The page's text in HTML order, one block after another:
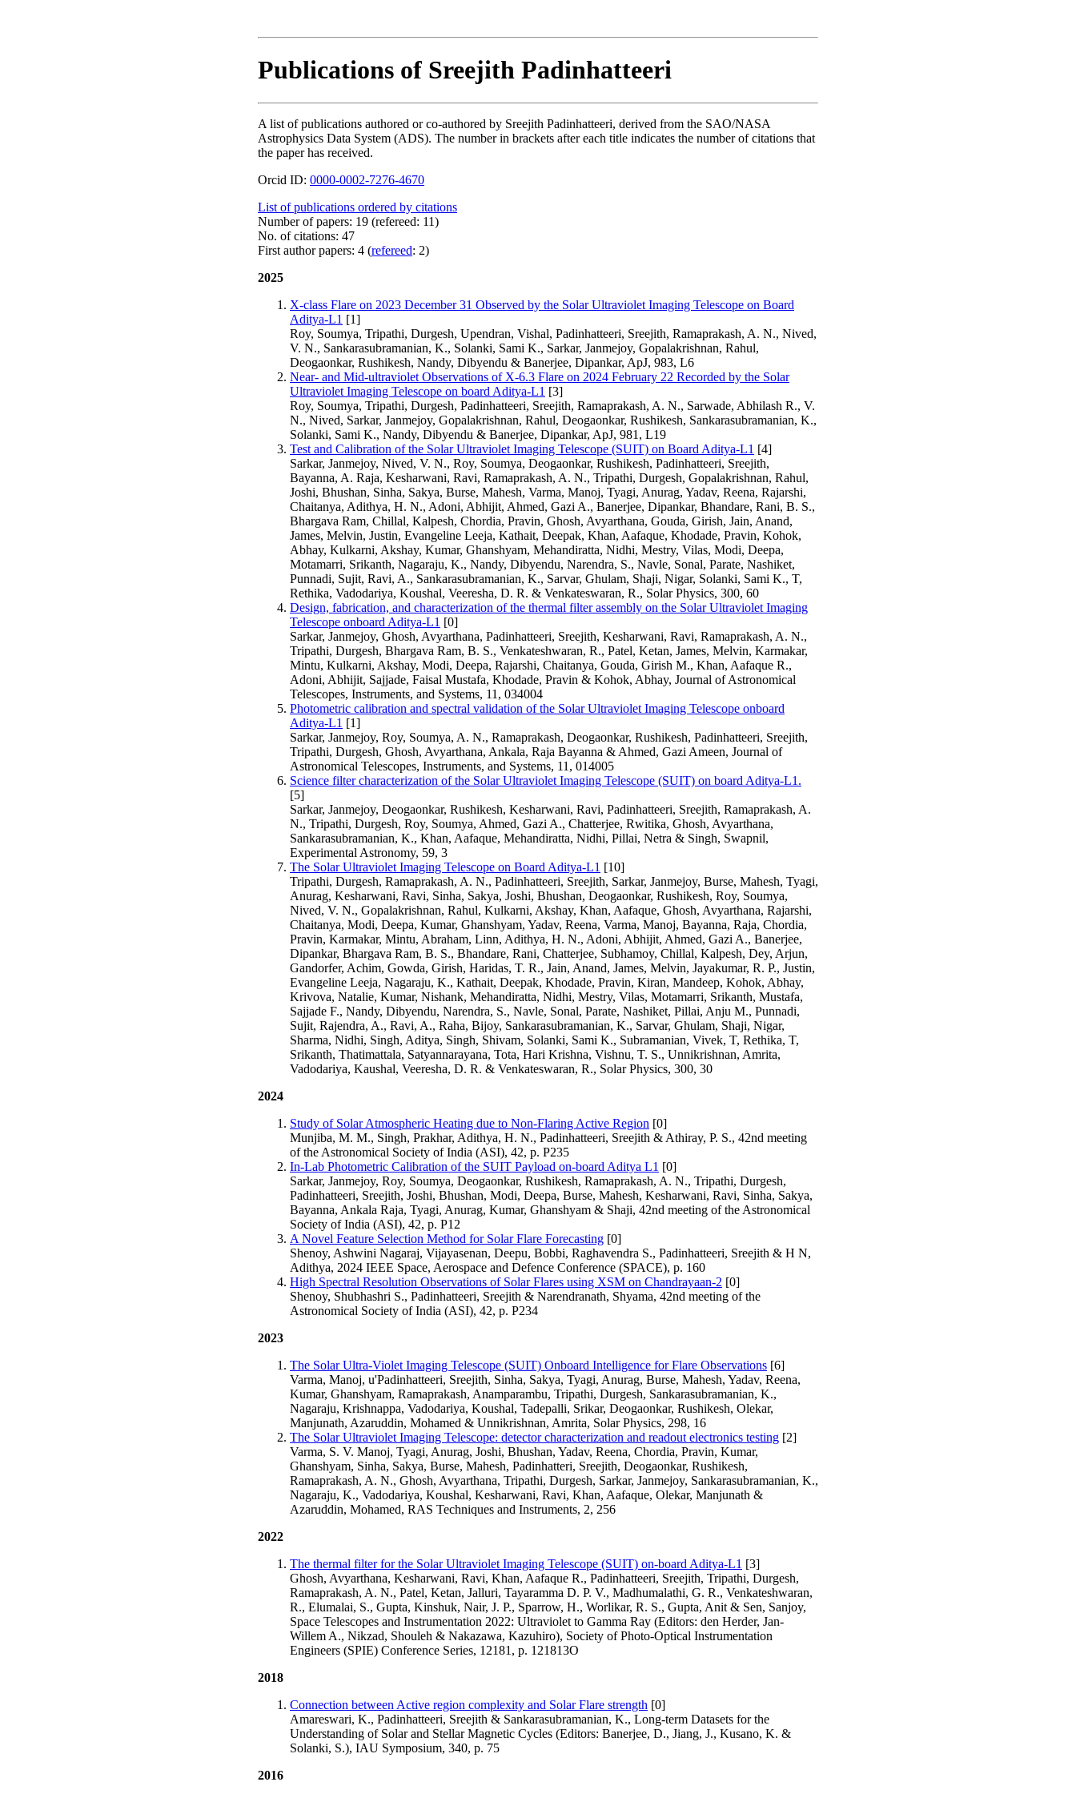
Publications of Sreejith Padinhatteeri
A list of publications authored or co-authored by Sreejith Padinhatteeri, derived from the SAO/NASA
Astrophysics Data System (ADS). The number in brackets after each title indicates the number of citations that
the paper has received.
Orcid ID: 0000-0002-7276-4670
List of publications ordered by citations
Number of papers: 19 (refereed: 11)
No. of citations: 47
First author papers: 4 (refereed: 2)
2025
X-class Flare on 2023 December 31 Observed by the Solar Ultraviolet Imaging Telescope on Board
Aditya-L1 [1]
Roy, Soumya, Tripathi, Durgesh, Upendran, Vishal, Padinhatteeri, Sreejith, Ramaprakash, A. N., Nived,
V. N., Sankarasubramanian, K., Solanki, Sami K., Sarkar, Janmejoy, Gopalakrishnan, Rahul,
Deogaonkar, Rushikesh, Nandy, Dibyendu & Banerjee, Dipankar, ApJ, 983, L6
Near- and Mid-ultraviolet Observations of X-6.3 Flare on 2024 February 22 Recorded by the Solar
Ultraviolet Imaging Telescope on board Aditya-L1 [3]
Roy, Soumya, Tripathi, Durgesh, Padinhatteeri, Sreejith, Ramaprakash, A. N., Sarwade, Abhilash R., V.
N., Nived, Sarkar, Janmejoy, Gopalakrishnan, Rahul, Deogaonkar, Rushikesh, Sankarasubramanian, K.,
Solanki, Sami K., Nandy, Dibyendu & Banerjee, Dipankar, ApJ, 981, L19
Test and Calibration of the Solar Ultraviolet Imaging Telescope (SUIT) on Board Aditya-L1 [4]
Sarkar, Janmejoy, Nived, V. N., Roy, Soumya, Deogaonkar, Rushikesh, Padinhatteeri, Sreejith,
Bayanna, A. Raja, Kesharwani, Ravi, Ramaprakash, A. N., Tripathi, Durgesh, Gopalakrishnan, Rahul,
Joshi, Bhushan, Sinha, Sakya, Burse, Mahesh, Varma, Manoj, Tyagi, Anurag, Yadav, Reena, Rajarshi,
Chaitanya, Adithya, H. N., Adoni, Abhijit, Ahmed, Gazi A., Banerjee, Dipankar, Bhandare, Rani, B. S.,
Bhargava Ram, Chillal, Kalpesh, Chordia, Pravin, Ghosh, Avyarthana, Gouda, Girish, Jain, Anand,
James, Melvin, Justin, Evangeline Leeja, Kathait, Deepak, Khan, Aafaque, Khodade, Pravin, Kohok,
Abhay, Kulkarni, Akshay, Kumar, Ghanshyam, Mehandiratta, Nidhi, Mestry, Vilas, Modi, Deepa,
Motamarri, Srikanth, Nagaraju, K., Nandy, Dibyendu, Narendra, S., Navle, Sonal, Parate, Nashiket,
Punnadi, Sujit, Ravi, A., Sankarasubramanian, K., Sarvar, Ghulam, Shaji, Nigar, Solanki, Sami K., T,
Rethika, Vadodariya, Koushal, Veeresha, D. R. & Venkateswaran, R., Solar Physics, 300, 60
Design, fabrication, and characterization of the thermal filter assembly on the Solar Ultraviolet Imaging
Telescope onboard Aditya-L1 [0]
Sarkar, Janmejoy, Ghosh, Avyarthana, Padinhatteeri, Sreejith, Kesharwani, Ravi, Ramaprakash, A. N.,
Tripathi, Durgesh, Bhargava Ram, B. S., Venkateshwaran, R., Patel, Ketan, James, Melvin, Karmakar,
Mintu, Kulkarni, Akshay, Modi, Deepa, Rajarshi, Chaitanya, Gouda, Girish M., Khan, Aafaque R.,
Adoni, Abhijit, Sajjade, Faisal Mustafa, Khodade, Pravin & Kohok, Abhay, Journal of Astronomical
Telescopes, Instruments, and Systems, 11, 034004
Photometric calibration and spectral validation of the Solar Ultraviolet Imaging Telescope onboard
Aditya-L1 [1]
Sarkar, Janmejoy, Roy, Soumya, A. N., Ramaprakash, Deogaonkar, Rushikesh, Padinhatteeri, Sreejith,
Tripathi, Durgesh, Ghosh, Avyarthana, Ankala, Raja Bayanna & Ahmed, Gazi Ameen, Journal of
Astronomical Telescopes, Instruments, and Systems, 11, 014005
Science filter characterization of the Solar Ultraviolet Imaging Telescope (SUIT) on board Aditya-L1.
[5]
Sarkar, Janmejoy, Deogaonkar, Rushikesh, Kesharwani, Ravi, Padinhatteeri, Sreejith, Ramaprakash, A.
N., Tripathi, Durgesh, Roy, Soumya, Ahmed, Gazi A., Chatterjee, Rwitika, Ghosh, Avyarthana,
Sankarasubramanian, K., Khan, Aafaque, Mehandiratta, Nidhi, Pillai, Netra & Singh, Swapnil,
Experimental Astronomy, 59, 3
The Solar Ultraviolet Imaging Telescope on Board Aditya-L1 [10]
Tripathi, Durgesh, Ramaprakash, A. N., Padinhatteeri, Sreejith, Sarkar, Janmejoy, Burse, Mahesh, Tyagi,
Anurag, Kesharwani, Ravi, Sinha, Sakya, Joshi, Bhushan, Deogaonkar, Rushikesh, Roy, Soumya,
Nived, V. N., Gopalakrishnan, Rahul, Kulkarni, Akshay, Khan, Aafaque, Ghosh, Avyarthana, Rajarshi,
Chaitanya, Modi, Deepa, Kumar, Ghanshyam, Yadav, Reena, Varma, Manoj, Bayanna, Raja, Chordia,
Pravin, Karmakar, Mintu, Abraham, Linn, Adithya, H. N., Adoni, Abhijit, Ahmed, Gazi A., Banerjee,
Dipankar, Bhargava Ram, B. S., Bhandare, Rani, Chatterjee, Subhamoy, Chillal, Kalpesh, Dey, Arjun,
Gandorfer, Achim, Gowda, Girish, Haridas, T. R., Jain, Anand, James, Melvin, Jayakumar, R. P., Justin,
Evangeline Leeja, Nagaraju, K., Kathait, Deepak, Khodade, Pravin, Kiran, Mandeep, Kohok, Abhay,
Krivova, Natalie, Kumar, Nishank, Mehandiratta, Nidhi, Mestry, Vilas, Motamarri, Srikanth, Mustafa,
Sajjade F., Nandy, Dibyendu, Narendra, S., Navle, Sonal, Parate, Nashiket, Pillai, Anju M., Punnadi,
Sujit, Rajendra, A., Ravi, A., Raha, Bijoy, Sankarasubramanian, K., Sarvar, Ghulam, Shaji, Nigar,
Sharma, Nidhi, Singh, Aditya, Singh, Shivam, Solanki, Sami K., Subramanian, Vivek, T, Rethika, T,
Srikanth, Thatimattala, Satyannarayana, Tota, Hari Krishna, Vishnu, T. S., Unnikrishnan, Amrita,
Vadodariya, Kaushal, Veeresha, D. R. & Venkateswaran, R., Solar Physics, 300, 30
2024
Study of Solar Atmospheric Heating due to Non-Flaring Active Region [0]
Munjiba, M. M., Singh, Prakhar, Adithya, H. N., Padinhatteeri, Sreejith & Athiray, P. S., 42nd meeting
of the Astronomical Society of India (ASI), 42, p. P235
In-Lab Photometric Calibration of the SUIT Payload on-board Aditya L1 [0]
Sarkar, Janmejoy, Roy, Soumya, Deogaonkar, Rushikesh, Ramaprakash, A. N., Tripathi, Durgesh,
Padinhatteeri, Sreejith, Joshi, Bhushan, Modi, Deepa, Burse, Mahesh, Kesharwani, Ravi, Sinha, Sakya,
Bayanna, Ankala Raja, Tyagi, Anurag, Kumar, Ghanshyam & Shaji, 42nd meeting of the Astronomical
Society of India (ASI), 42, p. P12
A Novel Feature Selection Method for Solar Flare Forecasting [0]
Shenoy, Ashwini Nagaraj, Vijayasenan, Deepu, Bobbi, Raghavendra S., Padinhatteeri, Sreejith & H N,
Adithya, 2024 IEEE Space, Aerospace and Defence Conference (SPACE), p. 160
High Spectral Resolution Observations of Solar Flares using XSM on Chandrayaan-2 [0]
Shenoy, Shubhashri S., Padinhatteeri, Sreejith & Narendranath, Shyama, 42nd meeting of the
Astronomical Society of India (ASI), 42, p. P234
2023
The Solar Ultra-Violet Imaging Telescope (SUIT) Onboard Intelligence for Flare Observations [6]
Varma, Manoj, u'Padinhatteeri, Sreejith, Sinha, Sakya, Tyagi, Anurag, Burse, Mahesh, Yadav, Reena,
Kumar, Ghanshyam, Ramaprakash, Anamparambu, Tripathi, Durgesh, Sankarasubramanian, K.,
Nagaraju, Krishnappa, Vadodariya, Koushal, Tadepalli, Srikar, Deogaonkar, Rushikesh, Olekar,
Manjunath, Azaruddin, Mohamed & Unnikrishnan, Amrita, Solar Physics, 298, 16
The Solar Ultraviolet Imaging Telescope: detector characterization and readout electronics testing [2]
Varma, S. V. Manoj, Tyagi, Anurag, Joshi, Bhushan, Yadav, Reena, Chordia, Pravin, Kumar,
Ghanshyam, Sinha, Sakya, Burse, Mahesh, Padinhatteri, Sreejith, Deogaonkar, Rushikesh,
Ramaprakash, A. N., Ghosh, Avyarthana, Tripathi, Durgesh, Sarkar, Janmejoy, Sankarasubramanian, K.,
Nagaraju, K., Vadodariya, Koushal, Kesharwani, Ravi, Khan, Aafaque, Olekar, Manjunath &
Azaruddin, Mohamed, RAS Techniques and Instruments, 2, 256
2022
The thermal filter for the Solar Ultraviolet Imaging Telescope (SUIT) on-board Aditya-L1 [3]
Ghosh, Avyarthana, Kesharwani, Ravi, Khan, Aafaque R., Padinhatteeri, Sreejith, Tripathi, Durgesh,
Ramaprakash, A. N., Patel, Ketan, Jalluri, Tayaramma D. P. V., Madhumalathi, G. R., Venkateshwaran,
R., Elumalai, S., Gupta, Kinshuk, Nair, J. P., Sparrow, H., Worlikar, R. S., Gupta, Anit & Sen, Sanjoy,
Space Telescopes and Instrumentation 2022: Ultraviolet to Gamma Ray (Editors: den Herder, Jan-
Willem A., Nikzad, Shouleh & Nakazawa, Kazuhiro), Society of Photo-Optical Instrumentation
Engineers (SPIE) Conference Series, 12181, p. 121813O
2018
Connection between Active region complexity and Solar Flare strength [0]
Amareswari, K., Padinhatteeri, Sreejith & Sankarasubramanian, K., Long-term Datasets for the
Understanding of Solar and Stellar Magnetic Cycles (Editors: Banerjee, D., Jiang, J., Kusano, K. &
Solanki, S.), IAU Symposium, 340, p. 75
2016